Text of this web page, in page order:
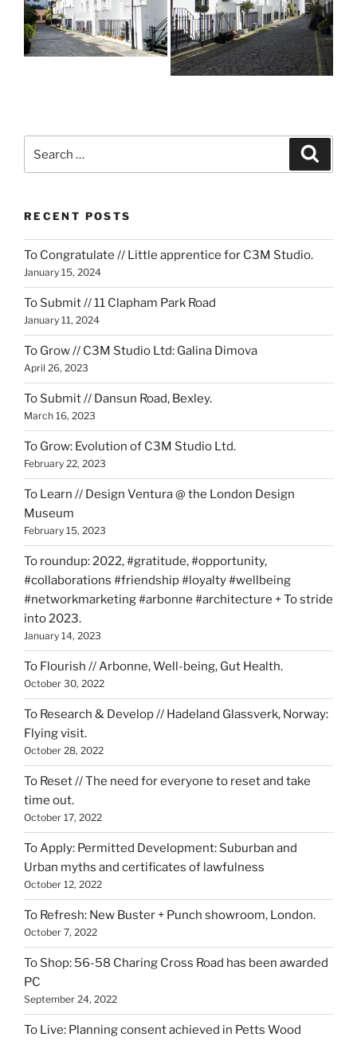
for:
RECENT POSTS
To Congratulate // Little apprentice for C3M Studio.
January 15, 2024
To Submit // 11 Clapham Park Road
January 11, 2024
To Grow // C3M Studio Ltd: Galina Dimova
April 26, 2023
To Submit // Dansun Road, Bexley.
March 16, 2023
To Grow: Evolution of C3M Studio Ltd.
February 22, 2023
To Learn // Design Ventura @ the London Design
Museum
February 15, 2023
To roundup: 2022, #gratitude, #opportunity,
#collaborations #friendship #loyalty #wellbeing
#networkmarketing #arbonne #architecture + To stride
into 2023.
January 14, 2023
To Flourish // Arbonne, Well-being, Gut Health.
October 30, 2022
To Research & Develop // Hadeland Glassverk, Norway:
Flying visit.
October 28, 2022
To Reset // The need for everyone to reset and take
time out.
October 17, 2022
To Apply: Permitted Development: Suburban and
Urban myths and certificates of lawfulness
October 12, 2022
To Refresh: New Buster + Punch showroom, London.
October 7, 2022
To Shop: 56-58 Charing Cross Road has been awarded
PC
September 24, 2022
To Live: Planning consent achieved in Petts Wood